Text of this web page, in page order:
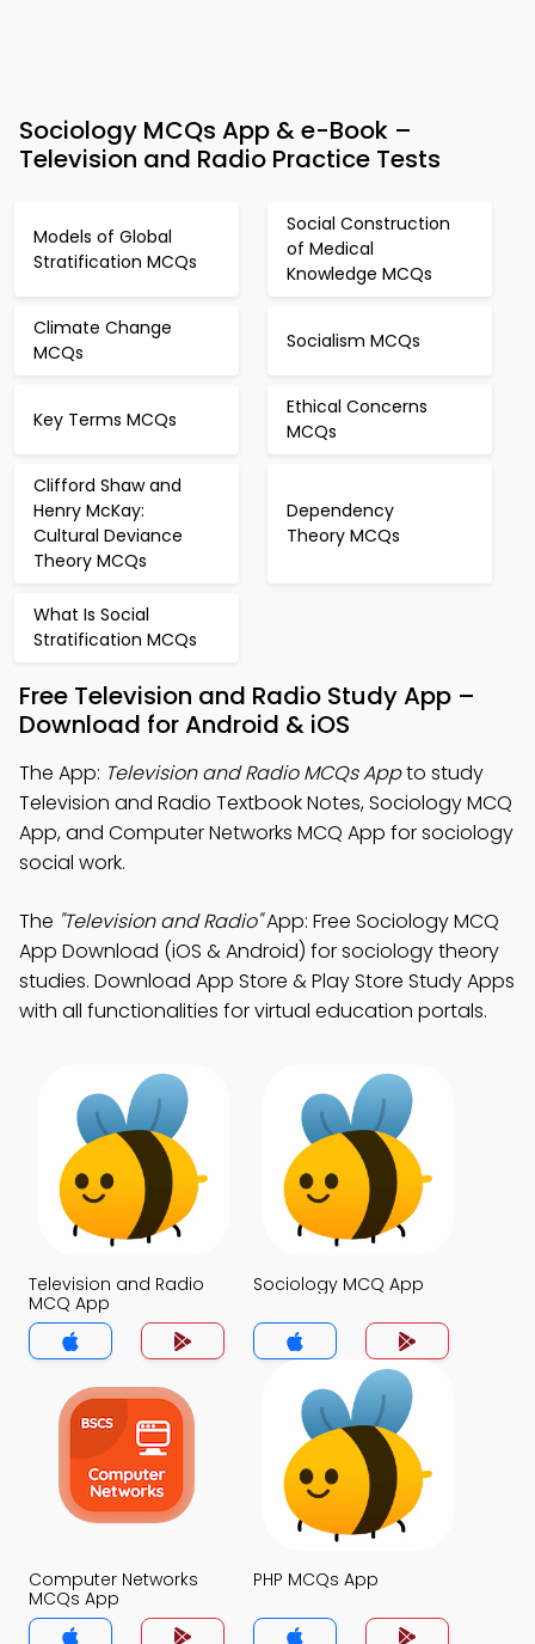
Sociology MCQs App & e-Book –
Television and Radio Practice Tests
Models of Global
Stratification MCQs
Social Construction
of Medical
Knowledge MCQs
Climate Change
MCQs
Socialism MCQs
Key Terms MCQs
Ethical Concerns
MCQs
Clifford Shaw and
Henry McKay:
Cultural Deviance
Theory MCQs
Dependency
Theory MCQs
What Is Social
Stratification MCQs
Free Television and Radio Study App –
Download for Android & iOS
The App: Television and Radio MCQs Appto study
Television and Radio Textbook Notes, Sociology MCQ
App, and Computer Networks MCQ App for sociology
social work.
The "Television and Radio"App: Free Sociology MCQ
App Download (iOS & Android) for sociology theory
studies. Download App Store & Play Store Study Apps
with all functionalities for virtual education portals.
Television and Radio
MCQ App
Sociology MCQ App
Computer Networks
MCQs App
PHP MCQs App